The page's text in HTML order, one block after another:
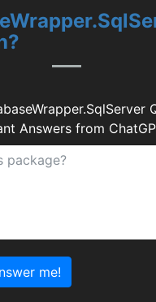
Answers from
me!